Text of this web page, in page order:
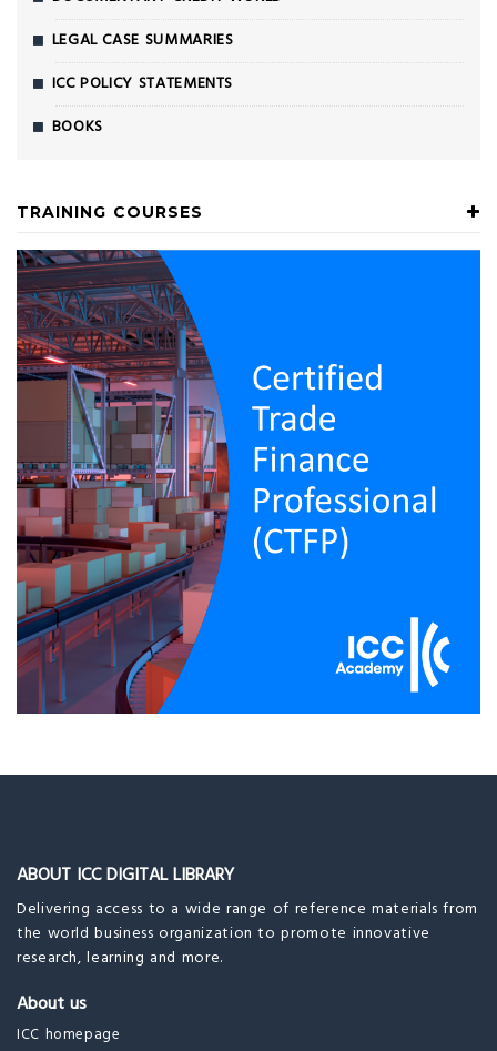
LEGAL CASE SUMMARIES
ICC POLICY STATEMENTS
BOOKS
TRAINING COURSES
ABOUT ICC DIGITAL LIBRARY
Delivering access to a wide range of reference materials from
the world business organization to promote innovative
research, learning and more.
About us
ICC homepage